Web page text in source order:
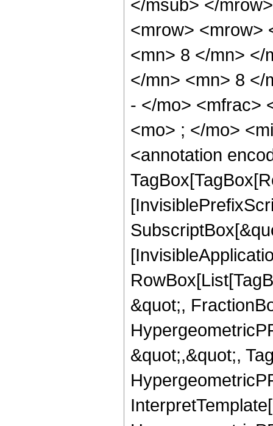
</msub> </
<mrow> <mrow>
<mn> 8 </mn> </
</mn> <mn> 8 </
- </mo> <mfrac>
<mo> ; </mo>
<annotation
&quot;,
&quot;,&quot;,